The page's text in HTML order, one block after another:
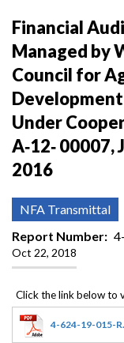
Financial
Managed by
Council for
Under
A‐12‐
2016
NFA Transmittal
Report Number
Oct 22, 2018
4-624-19-015-